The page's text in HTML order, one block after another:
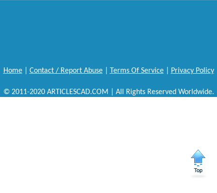
Home| Contact / Report Abuse| Terms Of Service| Privacy Policy
© 2011-2020 ARTICLESCAD.COM | All Rights Reserved Worldwide.